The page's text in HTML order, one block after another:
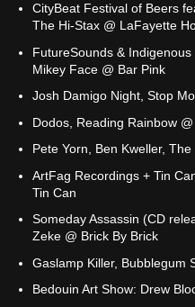
CityBeat Festival of Beers
The Hi-Stax @ LaFayette
FutureSounds &
Mikey Face @ Bar Pink
Josh Damigo Night, Stop
Dodos, Reading Rainbow
Pete Yorn, Ben Kweller,
ArtFag Recordings + Tin
Tin Can
Someday Assassin (CD
Zeke @ Brick By Brick
Gaslamp Killer, Bubblegum
Bedouin Art Show: Drew